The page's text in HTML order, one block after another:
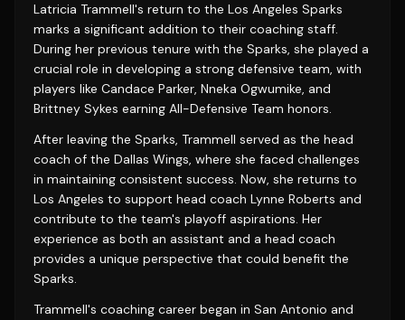
Latricia Trammell's return to the Los Angeles Sparks
marks a significant addition to their coaching staff.
During her previous tenure with the Sparks, she played a
crucial role in developing a strong defensive team, with
players like Candace Parker, Nneka Ogwumike, and
Brittney Sykes earning All-Defensive Team honors.
After leaving the Sparks, Trammell served as the head
coach of the Dallas Wings, where she faced challenges
in maintaining consistent success. Now, she returns to
Los Angeles to support head coach Lynne Roberts and
contribute to the team's playoff aspirations. Her
experience as both an assistant and a head coach
provides a unique perspective that could benefit the
Sparks.
Trammell's coaching career began in San Antonio and